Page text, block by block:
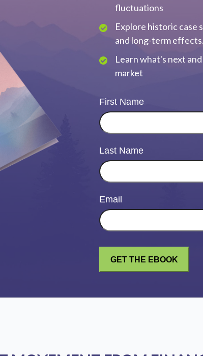
fluctuations
Explore historic case
and long-term effects.
Learn what's next
market
First Name
Last Name
Email